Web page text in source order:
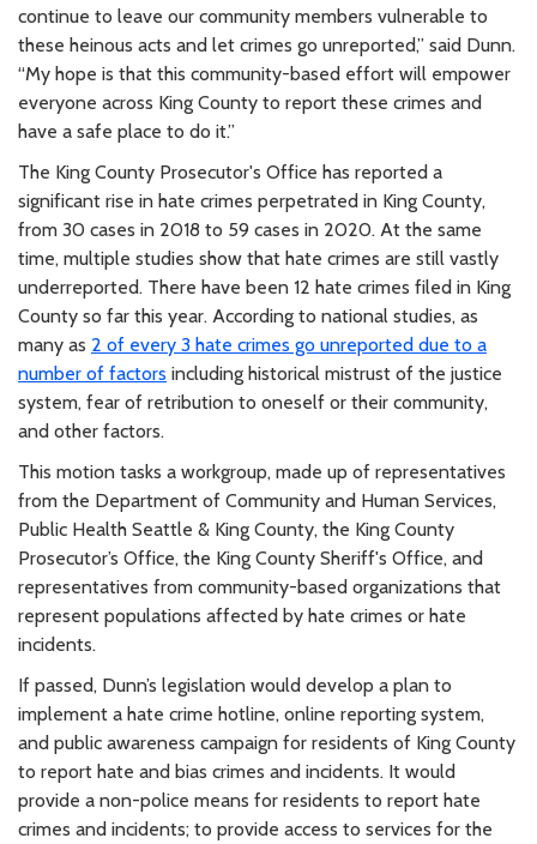
continue to leave our community members vulnerable to
these heinous acts and let crimes go unreported,” said Dunn.
“My hope is that this community-based effort will empower
everyone across King County to report these crimes and
have a safe place to do it.”
The King County Prosecutor's Office has reported a
significant rise in hate crimes perpetrated in King County,
from 30 cases in 2018 to 59 cases in 2020. At the same
time, multiple studies show that hate crimes are still vastly
underreported. There have been 12 hate crimes filed in King
County so far this year. According to national studies, as
many as 2 of every 3 hate crimes go unreported due to a
number of factors including historical mistrust of the justice
system, fear of retribution to oneself or their community,
and other factors.
This motion tasks a workgroup, made up of representatives
from the Department of Community and Human Services,
Public Health Seattle & King County, the King County
Prosecutor’s Office, the King County Sheriff's Office, and
representatives from community-based organizations that
represent populations affected by hate crimes or hate
incidents.
If passed, Dunn’s legislation would develop a plan to
implement a hate crime hotline, online reporting system,
and public awareness campaign for residents of King County
to report hate and bias crimes and incidents. It would
provide a non-police means for residents to report hate
crimes and incidents; to provide access to services for the